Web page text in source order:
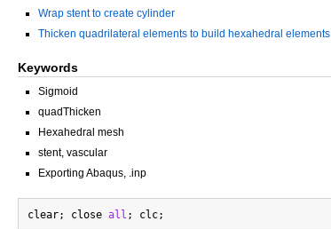
Wrap stent to create cylinder
Thicken quadrilateral elements to build hexahedral elements
Keywords
Sigmoid
quadThicken
Hexahedral mesh
stent, vascular
Exporting Abaqus, .inp
clear; close all